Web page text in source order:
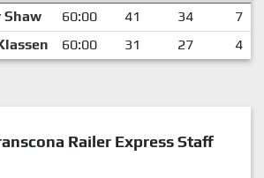
Shaw 60:00 41 34
7
60:00 31 27 4
Railer Express Staff